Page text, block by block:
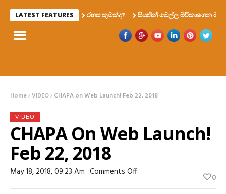
LATEST FEATURESරහස කුමක්ද? සියතින් බෙල්ල මිරිකාගෙන මැරෙන්න
Home VIDEO CHAPA on Web Launch! Feb 22, 2018
VIDEO
CHAPA On Web Launch!
Feb 22, 2018
May 18, 2018, 09:23 Am Comments OffOn
On
0